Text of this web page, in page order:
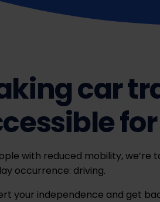
car
with reduced mobility,
occurrence: driving.
your independence and get